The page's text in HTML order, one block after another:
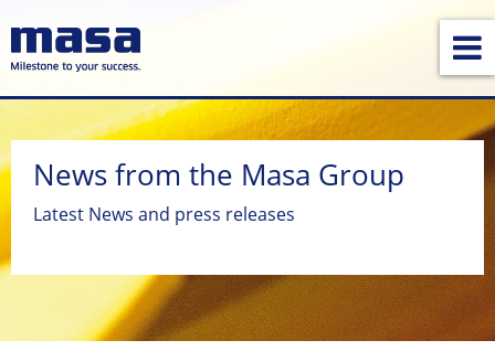
News from the Masa Group
Latest News and press releases